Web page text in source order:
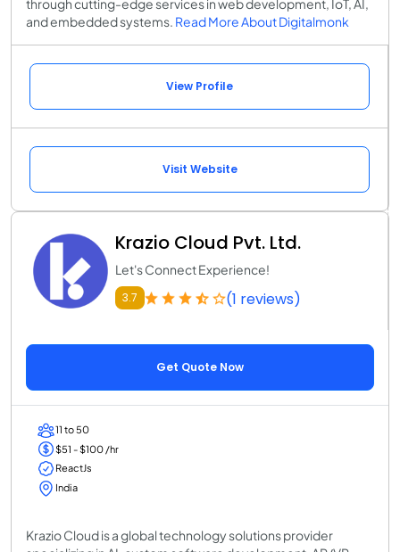
through cutting-edge services in web development, IoT, AI,
and embedded systems. Read More About Digitalmonk
View Profile
Visit Website
Krazio Cloud Pvt. Ltd.
Let's Connect Experience!
3.7 (1 reviews)
Get Quote Now
11 to 50
$51 - $100 /hr
ReactJs
India
Krazio Cloud is a global technology solutions provider